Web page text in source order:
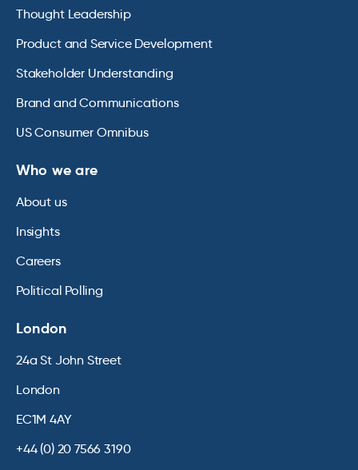
Thought Leadership
Product and Service Development
Stakeholder Understanding
Brand and Communications
US Consumer Omnibus
Who we are
About us
Insights
Careers
Political Polling
London
24a St John Street
London
EC1M 4AY
+44 (0) 20 7566 3190